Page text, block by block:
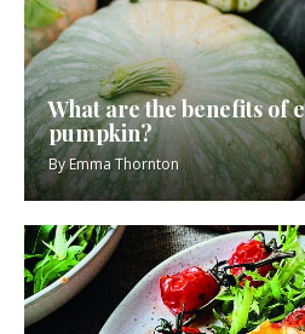
What are the benefits of
pumpkin?
ByEmma Thornton